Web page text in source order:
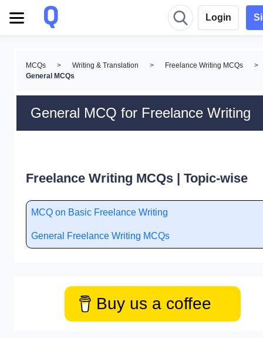
Login
MCQs > Writing & Translation > Freelance Writing MCQs
>
General MCQs
General MCQ for Freelance Writing
Freelance Writing MCQs | Topic-wise
MCQ on Basic Freelance Writing
General Freelance Writing MCQs
Buy us a coffee